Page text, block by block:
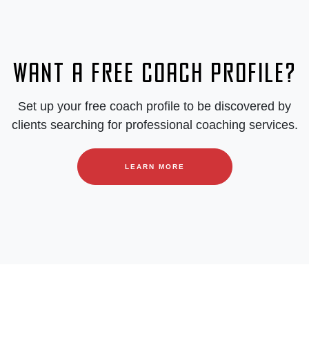
Want a free coach profile?
Set up your free coach profile to be discovered by
clients searching for professional coaching services.
LEARN MORE